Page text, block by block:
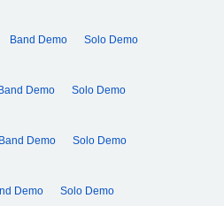
Band Demo
Solo Demo
Band Demo
Solo Demo
Band Demo
Solo Demo
Demo
Solo Demo